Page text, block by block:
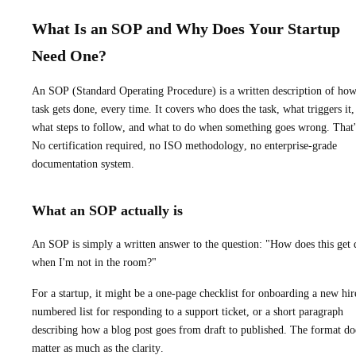
What Is an SOP and Why Does Your Startup
Need One?
An SOP (Standard Operating Procedure) is a written description of
task gets done, every time. It covers who does the task, what triggers it,
what steps to follow, and what to do when something goes wrong.
No certification required, no ISO methodology, no enterprise-grade
documentation system.
What an SOP actually is
An SOP is simply a written answer to the question: "How does this get
when I'm not in the room?"
For a startup, it might be a one-page checklist for onboarding a new
numbered list for responding to a support ticket, or a short paragraph
describing how a blog post goes from draft to published. The format
matter as much as the clarity.